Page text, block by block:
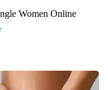
Women Online